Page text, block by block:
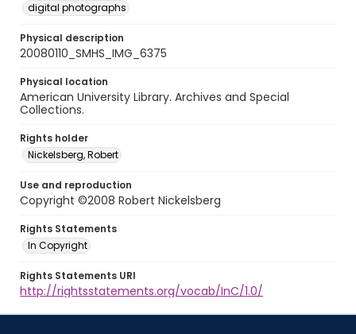
digital photographs
Physical description
20080110_SMHS_IMG_6375
Physical location
American University Library. Archives and Special
Collections.
Rights holder
Nickelsberg, Robert
Use and reproduction
Copyright ©2008 Robert Nickelsberg
Rights Statements
In Copyright
Rights Statements URI
http://rightsstatements.org/vocab/InC/1.0/